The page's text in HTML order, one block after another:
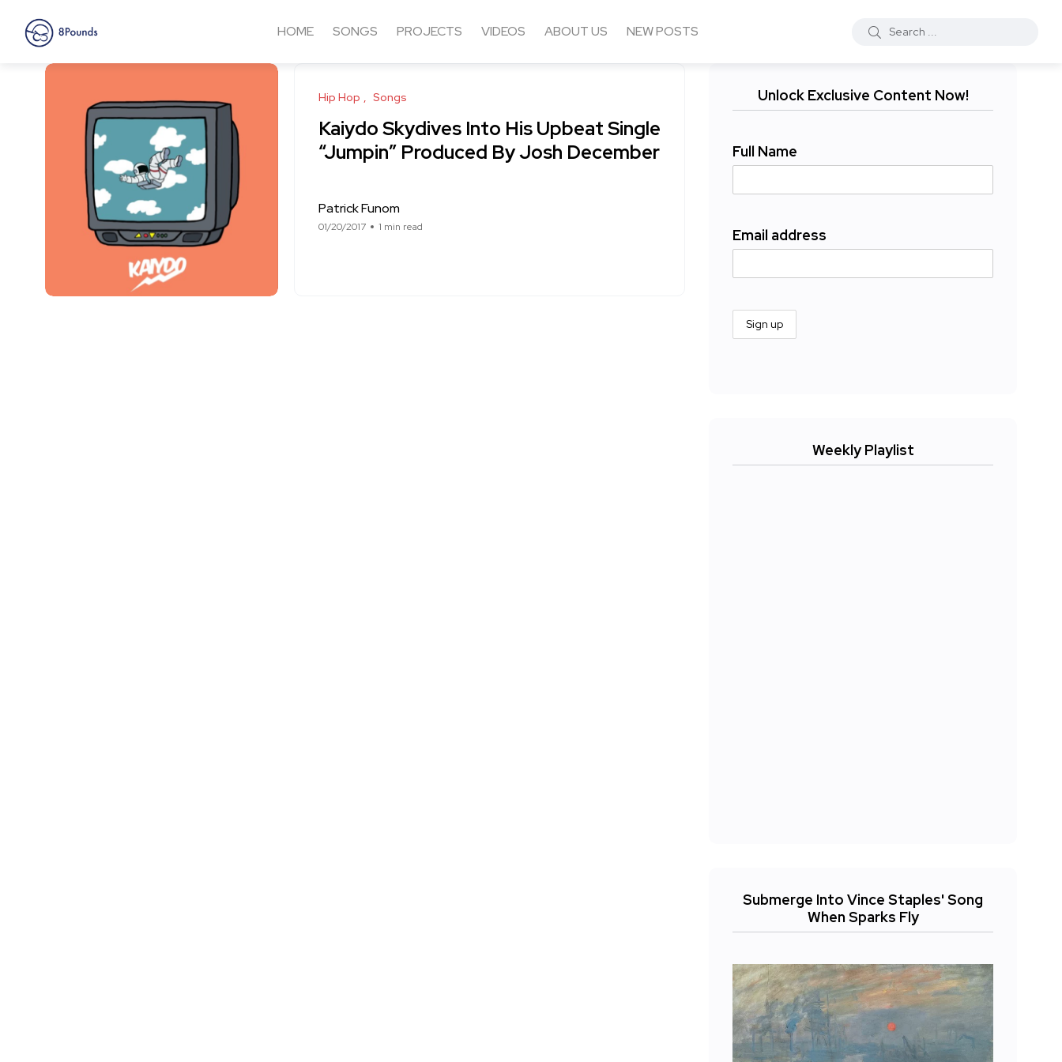
HOME SONGS PROJECTS VIDEOS ABOUT US NEW POSTS
Hip Hop Songs
Kaiydo Skydives Into His Upbeat Single
“Jumpin” Produced By Josh December
Patrick Funom
01/20/2017 1 min read
Unlock Exclusive Content Now!
Full Name
Email address
Weekly Playlist
Submerge Into Vince Staples' Song
When Sparks Fly